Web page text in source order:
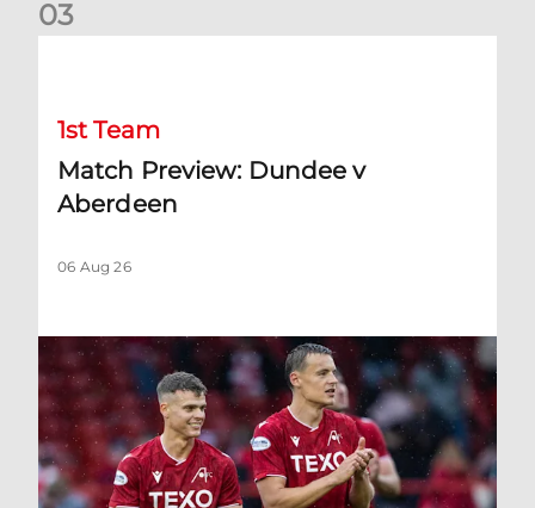
03
1st Team
Match Preview: Dundee v
Aberdeen
06 Aug 26